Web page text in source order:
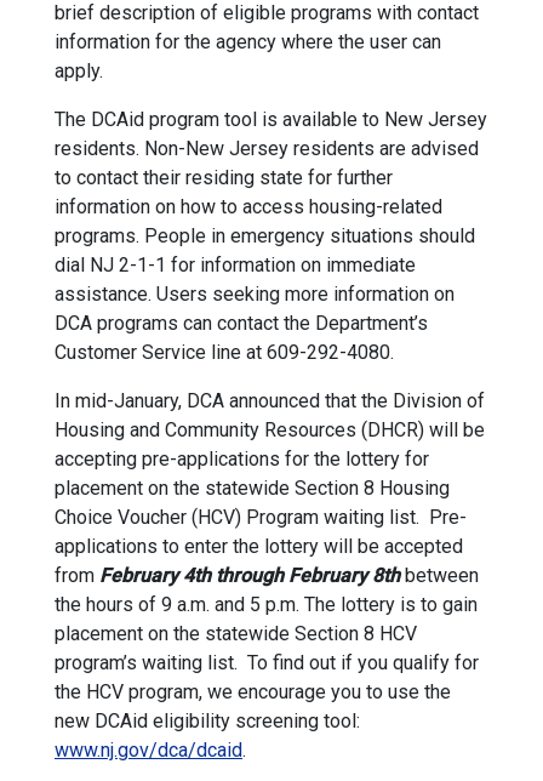
brief description of eligible programs with contact
information for the agency where the user can
apply.
The DCAid program tool is available to New Jersey
residents. Non-New Jersey residents are advised
to contact their residing state for further
information on how to access housing-related
programs. People in emergency situations should
dial NJ 2-1-1 for information on immediate
assistance. Users seeking more information on
DCA programs can contact the Department’s
Customer Service line at 609-292-4080.
In mid-January, DCA announced that the Division of
Housing and Community Resources (DHCR) will be
accepting pre-applications for the lottery for
placement on the statewide Section 8 Housing
Choice Voucher (HCV) Program waiting list. Pre-
applications to enter the lottery will be accepted
from February 4th through February 8thbetween
the hours of 9 a.m. and 5 p.m. The lottery is to gain
placement on the statewide Section 8 HCV
program’s waiting list. To find out if you qualify for
the HCV program, we encourage you to use the
new DCAid eligibility screening tool:
www.nj.gov/dca/dcaid.